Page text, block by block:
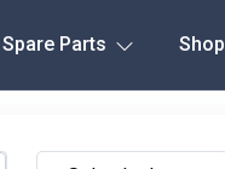
Spare Parts